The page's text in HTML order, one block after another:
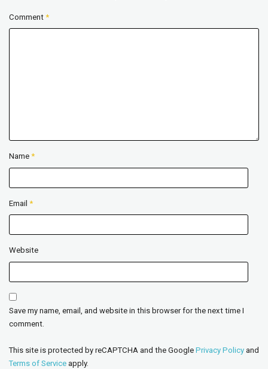
Comment *
Name *
Email *
Website
Save my name, email, and website in this browser for the next time I
comment.
This site is protected by reCAPTCHA and the Google Privacy Policy and
Terms of Service apply.